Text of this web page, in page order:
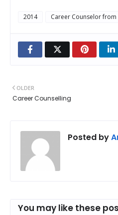
2014 Career Counselor from
OLDER
Career Counselling
Posted by
You may like these